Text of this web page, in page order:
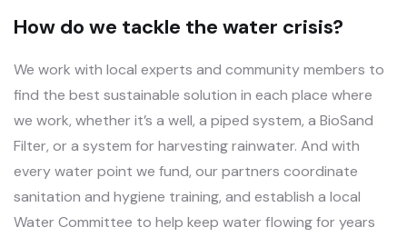
How do we tackle the water crisis?
We work with local experts and community members to
find the best sustainable solution in each place where
we work, whether it’s a well, a piped system, a BioSand
Filter, or a system for harvesting rainwater. And with
every water point we fund, our partners coordinate
sanitation and hygiene training, and establish a local
Water Committee to help keep water flowing for years